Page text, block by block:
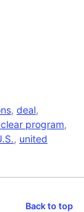
, deal,
program,
, united
Back to top